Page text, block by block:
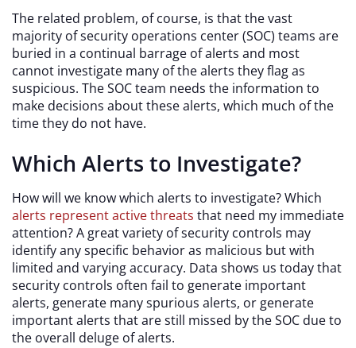
The related problem, of course, is that the vast
majority of security operations center (SOC) teams are
buried in a continual barrage of alerts and most
cannot investigate many of the alerts they flag as
suspicious. The SOC team needs the information to
make decisions about these alerts, which much of the
time they do not have.
Which Alerts to Investigate?
How will we know which alerts to investigate? Which
alerts represent active threats that need my immediate
attention? A great variety of security controls may
identify any specific behavior as malicious but with
limited and varying accuracy. Data shows us today that
security controls often fail to generate important
alerts, generate many spurious alerts, or generate
important alerts that are still missed by the SOC due to
the overall deluge of alerts.